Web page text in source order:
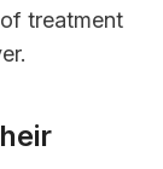
treatment